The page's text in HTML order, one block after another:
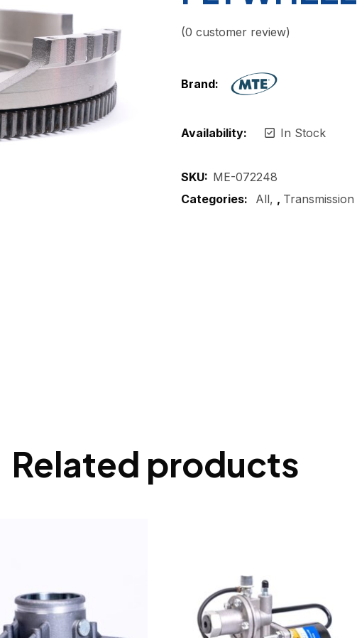
(0 customer review)
Brand:
Availability: In Stock
SKU: ME-072248
Categories:
All , Transmission
Related products